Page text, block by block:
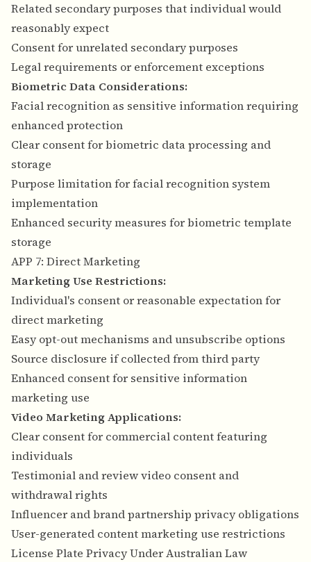
Related secondary purposes that individual would
reasonably expect
Consent for unrelated secondary purposes
Legal requirements or enforcement exceptions
Biometric Data Considerations:
Facial recognition as sensitive information requiring
enhanced protection
Clear consent for biometric data processing and
storage
Purpose limitation for facial recognition system
implementation
Enhanced security measures for biometric template
storage
APP 7: Direct Marketing
Marketing Use Restrictions:
Individual's consent or reasonable expectation for
direct marketing
Easy opt-out mechanisms and unsubscribe options
Source disclosure if collected from third party
Enhanced consent for sensitive information
marketing use
Video Marketing Applications:
Clear consent for commercial content featuring
individuals
Testimonial and review video consent and
withdrawal rights
Influencer and brand partnership privacy obligations
User-generated content marketing use restrictions
License Plate Privacy Under Australian Law